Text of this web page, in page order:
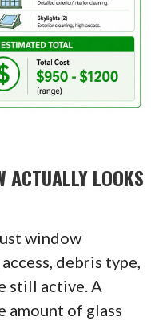
ACTUALLY LOOKS
window
debris type,
still active. A
amount of glass